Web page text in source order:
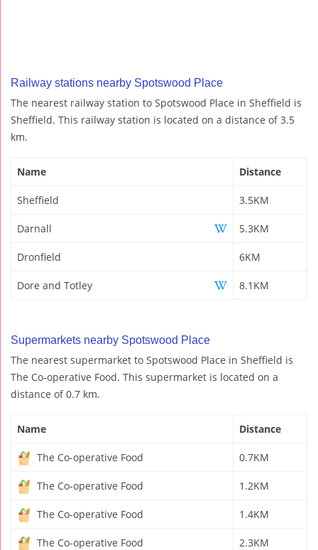
Railway stations nearby Spotswood Place
The nearest railway station to Spotswood Place in Sheffield is
Sheffield. This railway station is located on a distance of 3.5
km.
Name Distance
Sheffield 3.5KM
Darnall 5.3KM
Dronfield 6KM
Dore and Totley 8.1KM
Supermarkets nearby Spotswood Place
The nearest supermarket to Spotswood Place in Sheffield is
The Co-operative Food. This supermarket is located on a
distance of 0.7 km.
Name Distance
The Co-operative Food 0.7KM
The Co-operative Food 1.2KM
The Co-operative Food 1.4KM
The Co-operative Food 2.3KM